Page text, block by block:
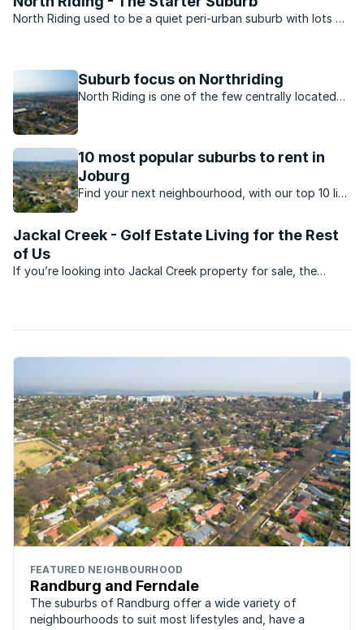
North Riding used to be a quiet peri-urban suburb with lots of
a quiet backwater into the medium density suburb ...
Suburb focus on Northriding
North Riding is one of the few centrally located
10 most popular suburbs to rent in
Joburg
Find your next neighbourhood, with our top 10 list
Jackal Creek - Golf Estate Living for the Rest
of Us
If you’re looking into Jackal Creek property for sale, the
FEATURED NEIGHBOURHOOD
Randburg and Ferndale
The suburbs of Randburg offer a wide variety of
neighbourhoods to suit most lifestyles and, have a